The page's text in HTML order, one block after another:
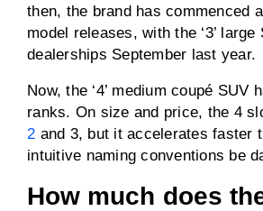
Battery capacity
Driving range (WLTP)
Driven wheels
then, the brand has commenced
model releases, with the ‘3’
dealerships September last year.
Now, the ‘4’ medium coupé SUV
ranks. On size and price, the 4
2 and 3, but it accelerates faster
intuitive naming conventions be
How much does